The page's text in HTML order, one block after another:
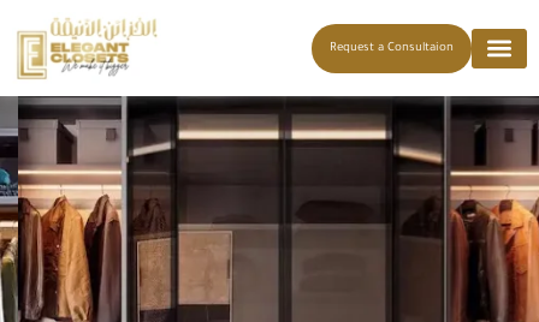
Request a Consultaion